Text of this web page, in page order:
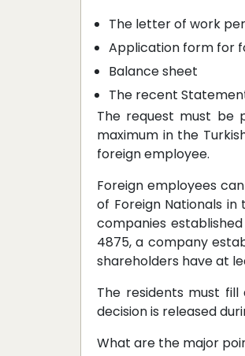
The letter of work
Application form for
Balance sheet
The recent
The request must be
maximum in the
foreign employee.
Foreign employees
of Foreign Nationals
companies
4875, a company
shareholders have at
The residents must
decision is released
What are the major